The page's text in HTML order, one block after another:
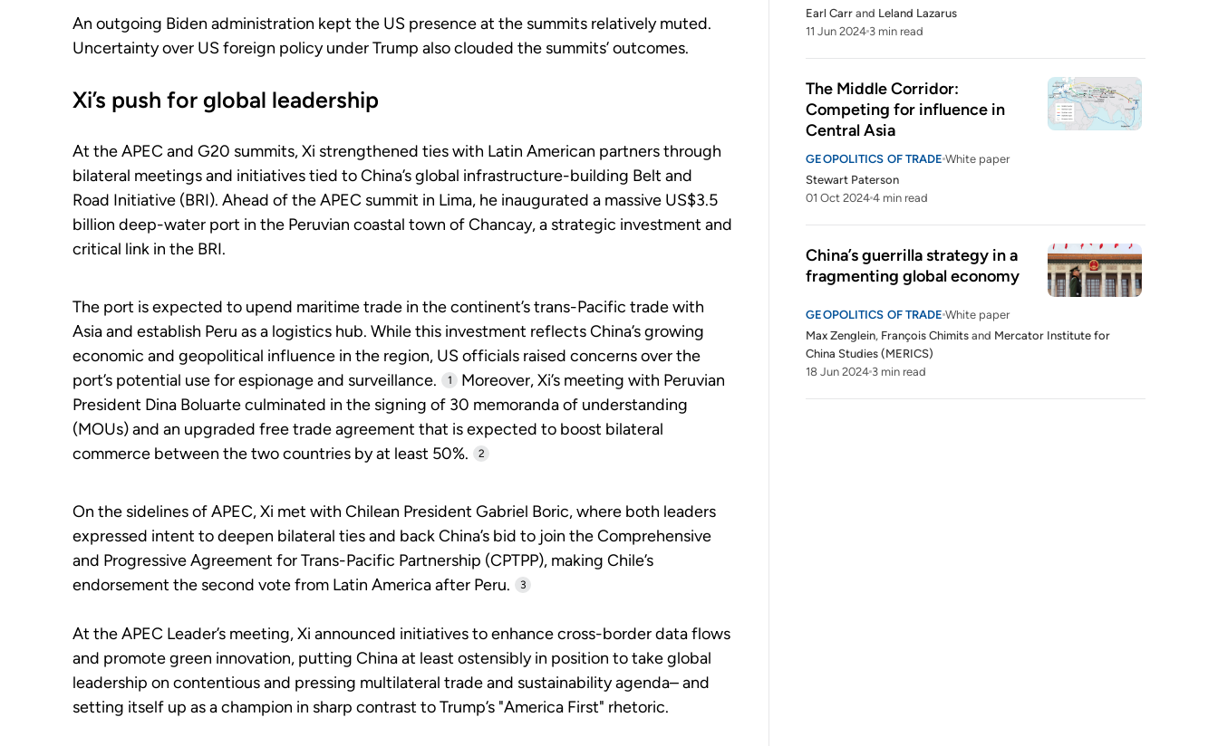
An outgoing Biden administration kept the US presence at the summits relatively muted.
Uncertainty over US foreign policy under Trump also clouded the summits’ outcomes.
Xi’s push for global leadership
At the APEC and G20 summits, Xi strengthened ties with Latin American partners through
bilateral meetings and initiatives tied to China’s global infrastructure-building Belt and
Road Initiative (BRI). Ahead of the APEC summit in Lima, he inaugurated a massive US$3.5
billion deep-water port in the Peruvian coastal town of Chancay, a strategic investment and
critical link in the BRI.
The port is expected to upend maritime trade in the continent’s trans-Pacific trade with
Asia and establish Peru as a logistics hub. While this investment reflects China’s growing
economic and geopolitical influence in the region, US officials raised concerns over the
port’s potential use for espionage and surveillance.
1
Moreover, Xi’s meeting with Peruvian
President Dina Boluarte culminated in the signing of 30 memoranda of understanding
(MOUs) and an upgraded free trade agreement that is expected to boost bilateral
commerce between the two countries by at least 50%.
2
On the sidelines of APEC, Xi met with Chilean President Gabriel Boric, where both leaders
expressed intent to deepen bilateral ties and back China’s bid to join the Comprehensive
and Progressive Agreement for Trans-Pacific Partnership (CPTPP), making Chile’s
endorsement the second vote from Latin America after Peru.
3
At the APEC Leader’s meeting, Xi announced initiatives to enhance cross-border data flows
and promote green innovation, putting China at least ostensibly in position to take global
leadership on contentious and pressing multilateral trade and sustainability agenda– and
setting itself up as a champion in sharp contrast to Trump’s "America First" rhetoric.
Earl Carr and Leland Lazarus
11 Jun 2024 3 min read
The Middle Corridor:
Competing for influence in
Central Asia
GEOPOLITICS OF TRADE White paper
Stewart Paterson
01 Oct 2024 4 min read
China’s guerrilla strategy in a
fragmenting global economy
GEOPOLITICS OF TRADE White paper
Max Zenglein, François Chimits and Mercator Institute for
China Studies (MERICS)
18 Jun 2024 3 min read